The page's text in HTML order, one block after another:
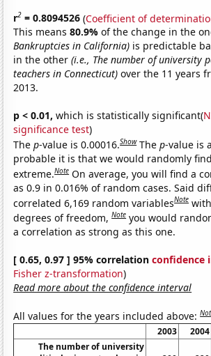
r2 = 0.8094526 (Coefficient of
This means80.9%of the change in the
Bankruptcies in California) is predictable
in the other(i.e., The number of university
teachers in Connecticut) over the 11 years
2013.
p < 0.01, which is statistically significant(
significance test)
Thep-value is 0.00016.Show Thep-value is
probable it is that we would randomly
extreme.Note On average, you will find a
as 0.9 in 0.016% of random cases. Said
correlated 6,169 random variablesNote
degrees of freedom,Note you would
a correlation as strong as this one.
[ 0.65, 0.97 ] 95% correlationconfidence
Fisher z-transformation)
Read more about the confidence interval
All values for the years included above:
2003 2004
The number of university